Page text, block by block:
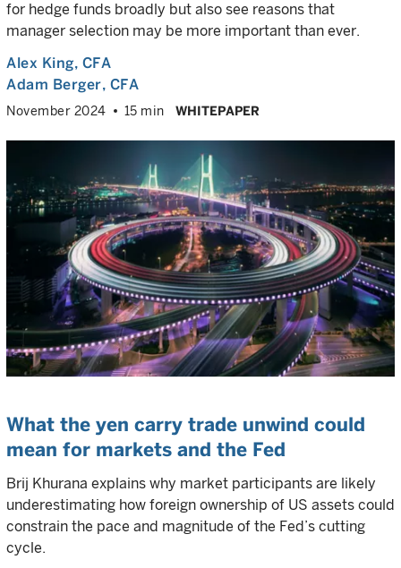
for hedge funds broadly but also see reasons that
manager selection may be more important than ever.
Alex King, CFA
Adam Berger, CFA
November 2024 15 min WHITEPAPER
What the yen carry trade unwind could
mean for markets and the Fed
Brij Khurana explains why market participants are likely
underestimating how foreign ownership of US assets could
constrain the pace and magnitude of the Fed’s cutting
cycle.